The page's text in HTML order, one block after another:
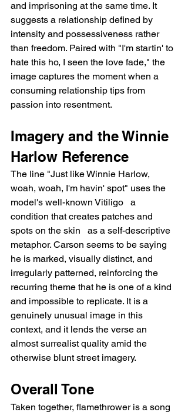
and imprisoning at the same time. It
suggests a relationship defined by
intensity and possessiveness rather
than freedom. Paired with "I'm startin' to
hate this ho, I seen the love fade," the
image captures the moment when a
consuming relationship tips from
passion into resentment.
Imagery and the Winnie
Harlow Reference
The line "Just like Winnie Harlow,
woah, woah, I'm havin' spot" uses the
model's well-known Vitiligo   a
condition that creates patches and
spots on the skin   as a self-descriptive
metaphor. Carson seems to be saying
he is marked, visually distinct, and
irregularly patterned, reinforcing the
recurring theme that he is one of a kind
and impossible to replicate. It is a
genuinely unusual image in this
context, and it lends the verse an
almost surrealist quality amid the
otherwise blunt street imagery.
Overall Tone
Taken together, flamethrower is a song